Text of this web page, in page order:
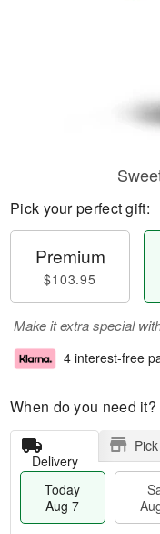
Pick your perfect gift:
Premium
$103.95
Make it extra special
4 interest-free
When do you need it?
Delivery
Today
Aug 7